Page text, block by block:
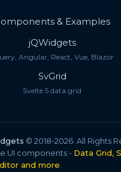
& Examples
jQWidgets
Angular, React, Vue, Blazor
SvGrid
Svelte 5 data grid
© 2018-2026. All Rights
UI components - Data Grid,
and more